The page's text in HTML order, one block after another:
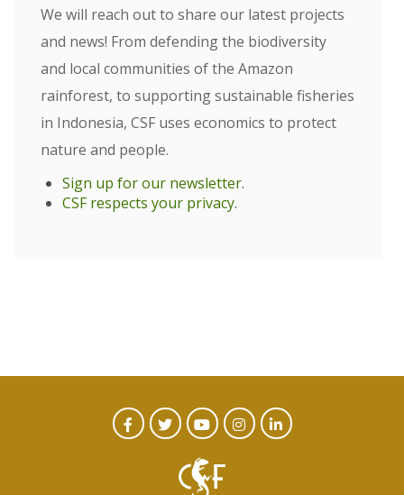
We will reach out to share our latest projects
and news! From defending the biodiversity
and local communities of the Amazon
rainforest, to supporting sustainable fisheries
in Indonesia, CSF uses economics to protect
nature and people.
Sign up for our newsletter.
CSF respects your privacy.
CTA
FacebookTwitterYoutubeInstagram
Linked